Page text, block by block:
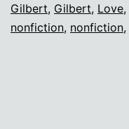
Gilbert, Gilbert, Love,
nonfiction, nonfiction,